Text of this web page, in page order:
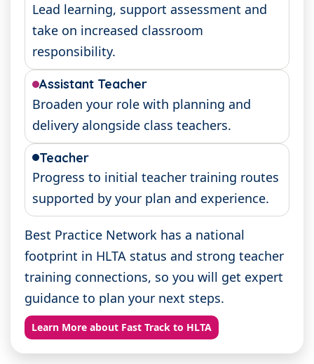
Lead learning, support assessment and
take on increased classroom
responsibility.
Assistant Teacher
Broaden your role with planning and
delivery alongside class teachers.
Teacher
Progress to initial teacher training routes
supported by your plan and experience.
Best Practice Network has a national
footprint in HLTA status and strong teacher
training connections, so you will get expert
guidance to plan your next steps.
Learn More about Fast Track to HLTA